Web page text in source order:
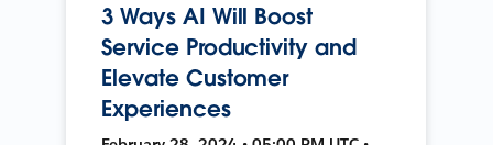
3 Ways AI Will Boost
Service Productivity and
Elevate Customer
Experiences